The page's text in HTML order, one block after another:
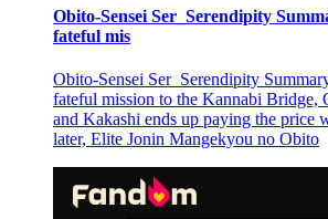
Obito-Sensei Ser_Serendipity
fateful mis
Obito-Sensei Ser_Serendipity
fateful mission to the Kannabi Bridge,
and Kakashi ends up paying the price
later, Elite Jonin Mangekyou no Obito